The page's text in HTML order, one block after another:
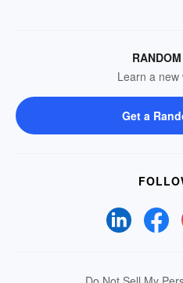
Learn a new
Get a